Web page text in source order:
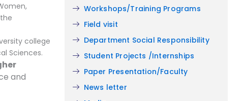
college
Sciences.
and
Workshops/Training Programs
Field visit
Department Social Responsibility
Student Projects /Internships
Paper Presentation/Faculty
News letter